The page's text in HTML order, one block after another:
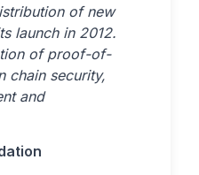
of new
launch in 2012.
of proof-of-
chain security,
and